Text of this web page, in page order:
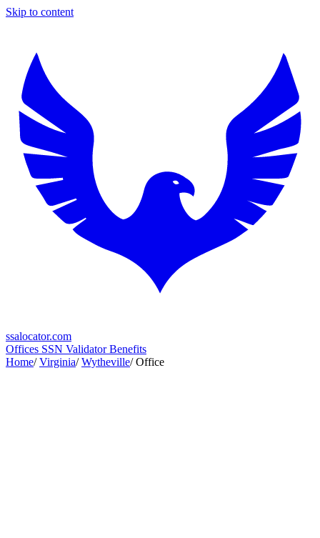
Skip to content
ssalocator.com
Offices SSN ValidatorBenefits
Home/ Virginia/ Wytheville/ Office